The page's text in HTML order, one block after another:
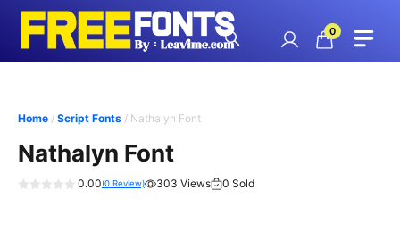
Skip
content
0
Home / Script Fonts / Nathalyn Font
Nathalyn Font
0.00(0Review) 303 Views 0 Sold